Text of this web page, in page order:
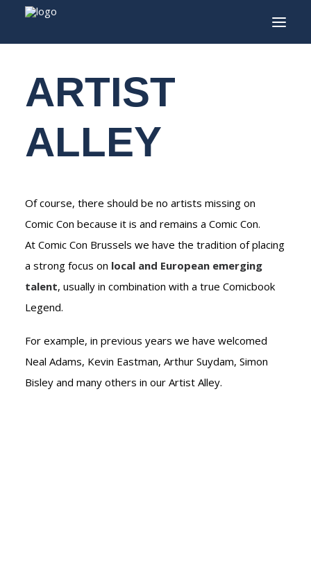
INFO
PROGRAM
GUESTS
ACTIVITIES
TICKETS
ENGLISH
Experiences
ARTIST
ALLEY
Of course, there should be no artists missing on
Comic Con because it is and remains a Comic Con.
At Comic Con Brussels we have the tradition of placing
a strong focus on local and European emerging
talent, usually in combination with a true Comicbook
Legend.
For example, in previous years we have welcomed
Neal Adams, Kevin Eastman, Arthur Suydam, Simon
Bisley and many others in our Artist Alley.